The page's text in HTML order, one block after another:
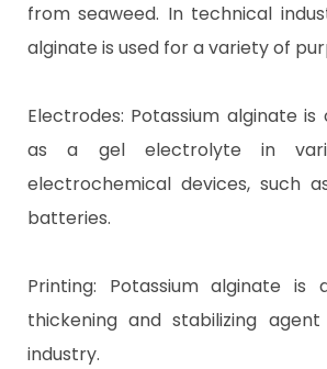
from seaweed. In technical
alginate is used for a variety of
Electrodes: Potassium alginate
as a gel electrolyte in
electrochemical devices, such
batteries.
Printing: Potassium alginate is
thickening and stabilizing
industry.